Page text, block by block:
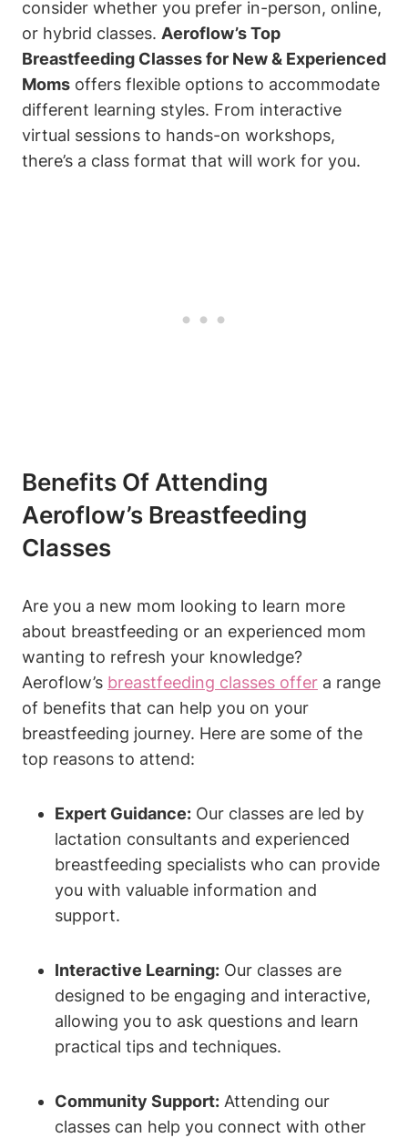
consider whether you prefer in-person, online,
or hybrid classes. Aeroflow’s Top
Breastfeeding Classes for New & Experienced
Moms offers flexible options to accommodate
different learning styles. From interactive
virtual sessions to hands-on workshops,
there’s a class format that will work for you.
Benefits Of Attending
Aeroflow’s Breastfeeding
Classes
Are you a new mom looking to learn more
about breastfeeding or an experienced mom
wanting to refresh your knowledge?
Aeroflow’s breastfeeding classes offer a range
of benefits that can help you on your
breastfeeding journey. Here are some of the
top reasons to attend:
Expert Guidance: Our classes are led by
lactation consultants and experienced
breastfeeding specialists who can provide
you with valuable information and
support.
Interactive Learning: Our classes are
designed to be engaging and interactive,
allowing you to ask questions and learn
practical tips and techniques.
Community Support: Attending our
classes can help you connect with other